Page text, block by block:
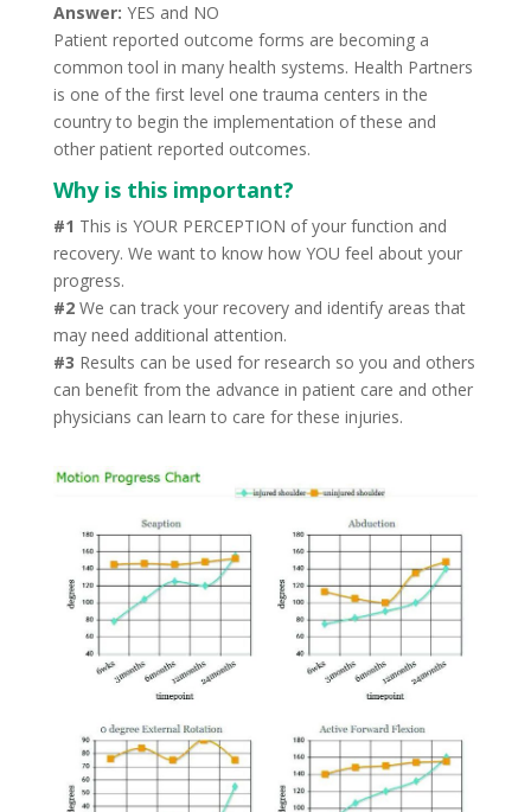
Answer: YES and NO
Patient reported outcome forms are becoming a
common tool in many health systems. Health Partners
is one of the first level one trauma centers in the
country to begin the implementation of these and
other patient reported outcomes.
Why is this important?
#1 This is YOUR PERCEPTION of your function and
recovery. We want to know how YOU feel about your
progress.
#2We can track your recovery and identify areas that
may need additional attention.
#3 Results can be used for research so you and others
can benefit from the advance in patient care and other
physicians can learn to care for these injuries.